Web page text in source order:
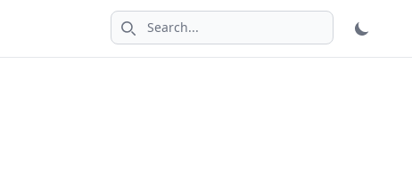
Search icon